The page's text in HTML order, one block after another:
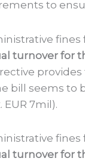
to
fines
turnover for
bill seems
EUR 7mil).
fines
turnover for